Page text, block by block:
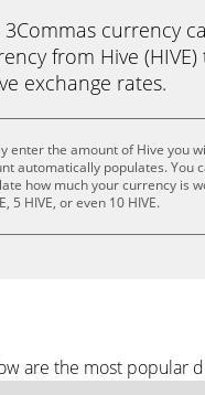
3Commas currency
from Hive
exchange rates.
enter the amount of Hive you
automatically populates. You
how much your currency is
5 HIVE, or even 10 HIVE.
are the most popular